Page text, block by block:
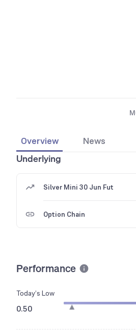
Overview
News
Underlying
Silver Mini 30 Jun Fut
Option Chain
Performance
Today’s Low
0.50